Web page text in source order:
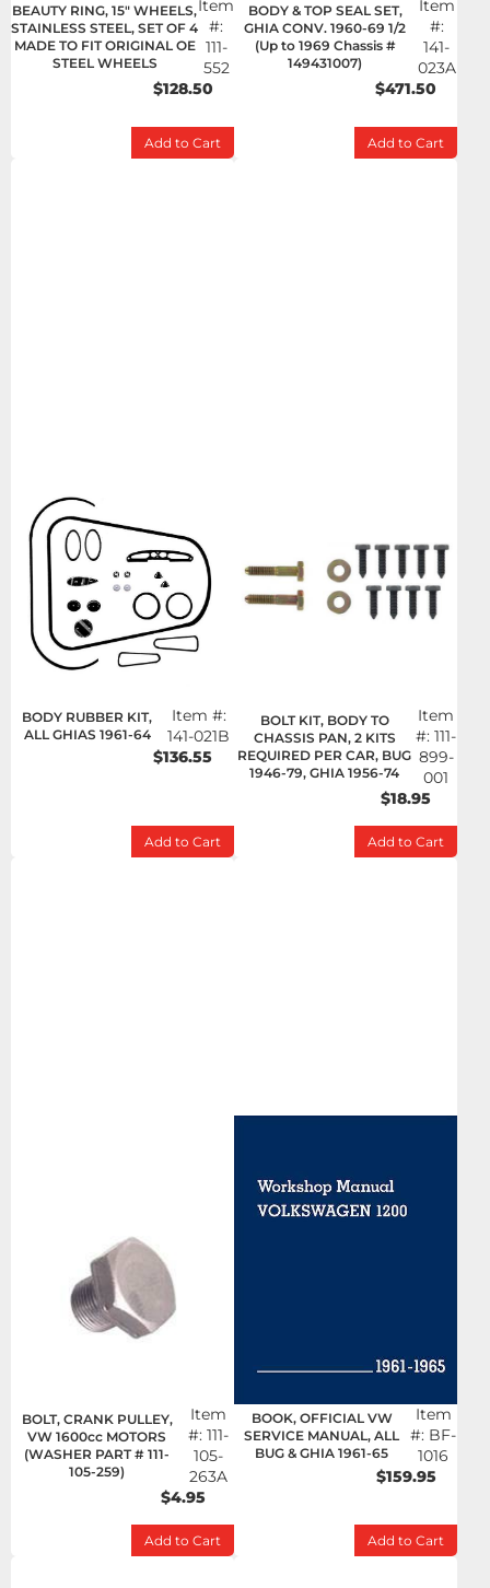
BEAUTY RING, 15" WHEELS,
STAINLESS STEEL, SET OF 4
MADE TO FIT ORIGINAL OE
STEEL WHEELS
Item
#:
111-
552
$128.50
Add to Cart
BODY & TOP SEAL SET,
GHIA CONV. 1960-69 1/2
(Up to 1969 Chassis #
149431007)
Item
#:
141-
023A
$471.50
Add to Cart
BODY RUBBER KIT,
ALL GHIAS 1961-64
Item #:
141-021B
$136.55
Add to Cart
BOLT KIT, BODY TO
CHASSIS PAN, 2 KITS
REQUIRED PER CAR, BUG
1946-79, GHIA 1956-74
Item
#:111-
899-
001
$18.95
Add to Cart
BOLT, CRANK PULLEY,
VW 1600cc MOTORS
(WASHER PART # 111-
105-259)
Item
#:111-
105-
263A
$4.95
Add to Cart
BOOK, OFFICIAL VW
SERVICE MANUAL, ALL
BUG & GHIA 1961-65
Item
#: BF-
1016
$159.95
Add to Cart